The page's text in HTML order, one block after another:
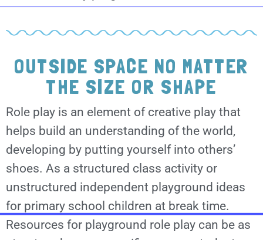
OUTSIDE SPACE NO MATTER
THE SIZE OR SHAPE
Role play is an element of creative play that
helps build an understanding of the world,
developing by putting yourself into others’
shoes. As a structured class activity or
unstructured independent playground ideas
for primary school children at break time.
Resources for playground role play can be as